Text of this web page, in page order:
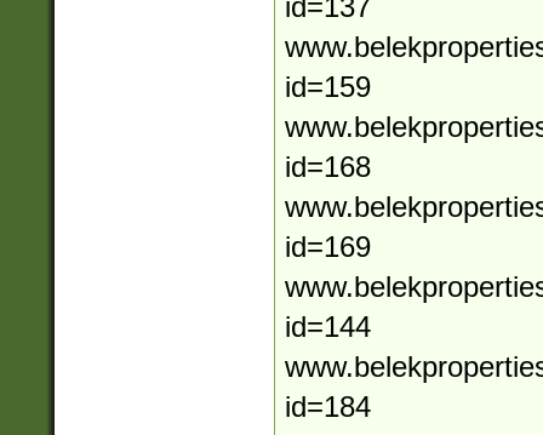
id=137
id=159
id=168
id=169
id=144
id=184